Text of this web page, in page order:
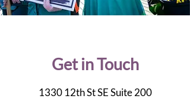
Get in Touch
1330 12th St SE Suite 200